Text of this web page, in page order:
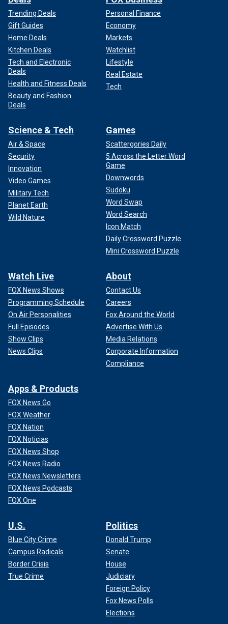
Trending Deals
Gift Guides
Home Deals
Kitchen Deals
Tech and Electronic
Deals
Health and Fitness Deals
Beauty and Fashion
Deals
Personal Finance
Economy
Markets
Watchlist
Lifestyle
Real Estate
Tech
Science & Tech
Air & Space
Security
Innovation
Video Games
Military Tech
Planet Earth
Wild Nature
Games
Scattergories Daily
5 Across the Letter Word
Game
Downwords
Sudoku
Word Swap
Word Search
Icon Match
Daily Crossword Puzzle
Mini Crossword Puzzle
Watch Live
FOX News Shows
Programming Schedule
On Air Personalities
Full Episodes
Show Clips
News Clips
About
Contact Us
Careers
Fox Around the World
Advertise With Us
Media Relations
Corporate Information
Compliance
Apps & Products
FOX News Go
FOX Weather
FOX Nation
FOX Noticias
FOX News Shop
FOX News Radio
FOX News Newsletters
FOX News Podcasts
FOX One
U.S.
Blue City Crime
Campus Radicals
Border Crisis
True Crime
Politics
Donald Trump
Senate
House
Judiciary
Foreign Policy
Fox News Polls
Elections